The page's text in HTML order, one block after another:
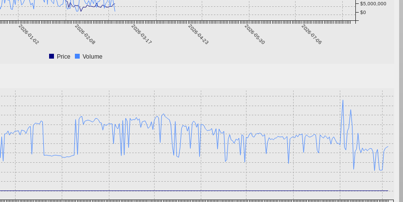
2026-01-02 2026-02-08 2026-03-17 2026-04-23 2026-05-30 2026-07-06
$0
$5,000,000
Price Volume